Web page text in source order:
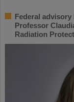
Federal
Professor
Radiation